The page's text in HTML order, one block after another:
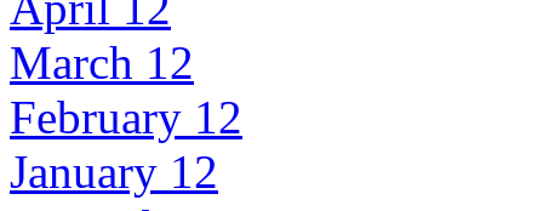
March 12
February 12
January 12